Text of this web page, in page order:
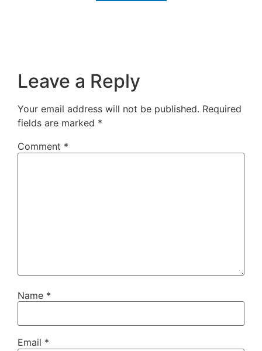
Leave a Reply
Your email address will not be published. Required
fields are marked *
Comment *
Name *
Email *